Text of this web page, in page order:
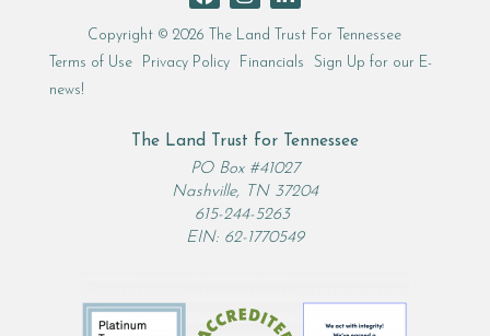
Copyright © 2026 The Land Trust For Tennessee
Terms of Use
Privacy Policy Financials
Sign Up for our E-
news!
The Land Trust for Tennessee
PO Box #41027
Nashville, TN 37204
615-244-5263
EIN: 62-1770549